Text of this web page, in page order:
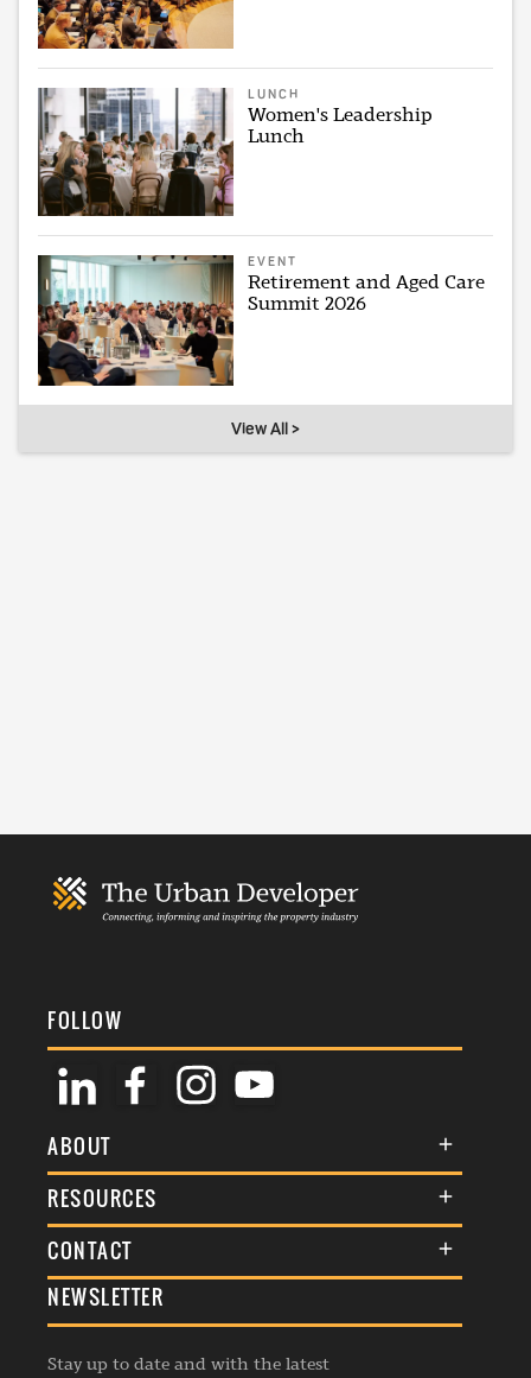
LUNCH
Women's Leadership
Lunch
EVENT
Retirement and Aged Care
Summit 2026
View All >
FOLLOW
ABOUT
About Us
Membership
Events
RESOURCES
Terms & Conditions
Commenting Policy
Republishing Guidelines
CONTACT
General Enquiries
Advertise
Contribution Enquiry
NEWSLETTER
Stay up to date and with the latest